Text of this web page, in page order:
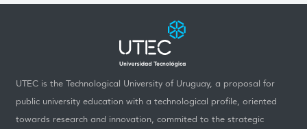
UTEC is the Technological University of Uruguay, a proposal for
public university education with a technological profile, oriented
towards research and innovation, commited to the strategic